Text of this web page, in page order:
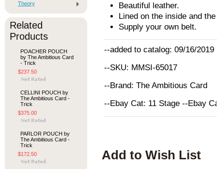
Theory
Related
Products
POACHER POUCH
by The Ambitious Card
- Trick
$237.50
CELLINI POUCH by
The Ambitious Card -
Trick
$375.00
PARLOR POUCH by
The Ambitious Card -
Trick
$172.50
Beautiful leather.
Lined on the inside and
Supply your own belt.
--added to catalog: 09/16/2019
--SKU: MMSI-65017
--Brand: The Ambitious Card
--Ebay Cat: 11 Stage --Ebay
Add to Wish List